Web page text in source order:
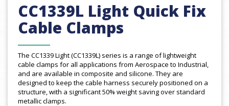
CC1339L Light Quick Fix
Cable Clamps
The CC1339 Light (CC1339L) series is a range of lightweight
cable clamps for all applications from Aerospace to Industrial,
and are available in composite and silicone. They are
designed to keep the cable harness securely positioned on a
structure, with a significant 50% weight saving over standard
metallic clamps.